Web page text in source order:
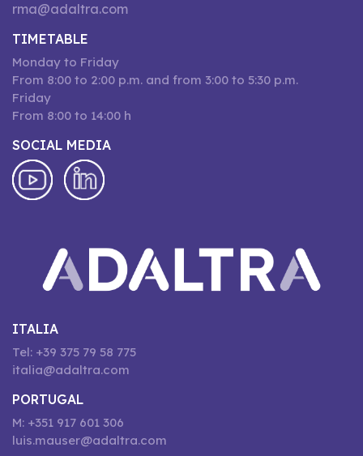
rma@adaltra.com
TIMETABLE
Monday to Friday
From 8:00 to 2:00 p.m. and from 3:00 to 5:30 p.m.
Friday
From 8:00 to 14:00 h
SOCIAL MEDIA
ITALIA
Tel: +39 375 79 58 775
italia@adaltra.com
PORTUGAL
M: +351 917 601 306
luis.mauser@adaltra.com